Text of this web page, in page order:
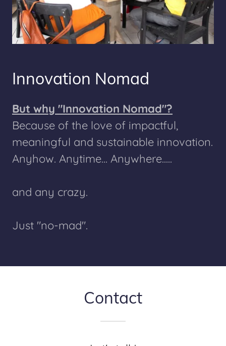
Innovation Nomad
But why "Innovation Nomad"?
Because of the love of impactful,
meaningful and sustainable innovation.
Anyhow. Anytime... Anywhere.....
and any crazy.
Just "no-mad".
Contact